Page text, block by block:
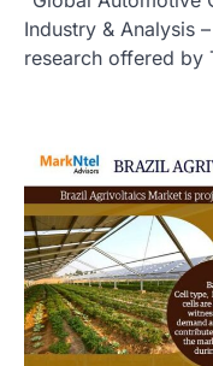
Industry & Analysis
research offered by